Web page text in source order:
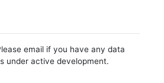
email if you have any data
under active development.